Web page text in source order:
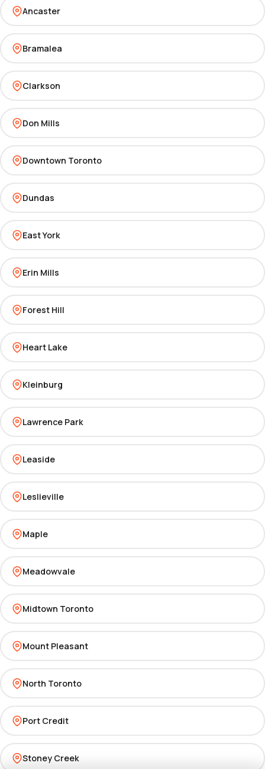
Ancaster
Bramalea
Clarkson
Don Mills
Downtown Toronto
Dundas
East York
Erin Mills
Forest Hill
Heart Lake
Kleinburg
Lawrence Park
Leaside
Leslieville
Maple
Meadowvale
Midtown Toronto
Mount Pleasant
North Toronto
Port Credit
Stoney Creek